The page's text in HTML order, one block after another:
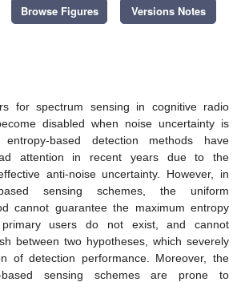
Browse Figures Versions Notes
for spectrum sensing in cognitive radio
disabled when noise uncertainty is
based detection methods have
attention in recent years due to the
anti-noise uncertainty. However, in
sensing schemes, the uniform
cannot guarantee the maximum entropy
primary users do not exist, and cannot
between two hypotheses, which severely
of detection performance. Moreover, the
based sensing schemes are prone to